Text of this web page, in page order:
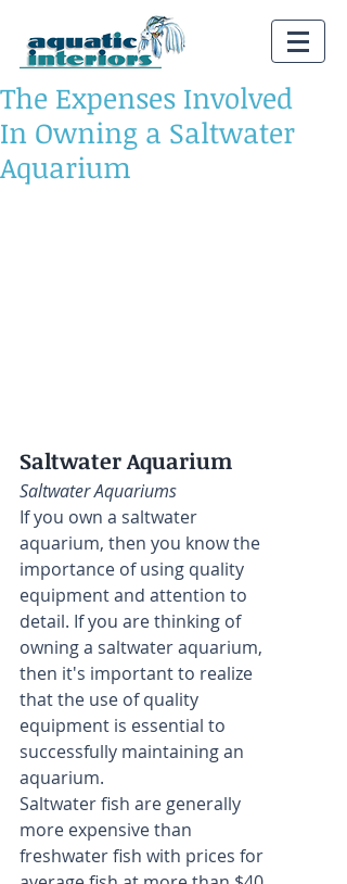
The Expenses Involved
In Owning a Saltwater
Aquarium
Saltwater Aquarium
Saltwater Aquariums
If you own a saltwater
aquarium, then you know the
importance of using quality
equipment and attention to
detail. If you are thinking of
owning a saltwater aquarium,
then it's important to realize
that the use of quality
equipment is essential to
successfully maintaining an
aquarium.
Saltwater fish are generally
more expensive than
freshwater fish with prices for